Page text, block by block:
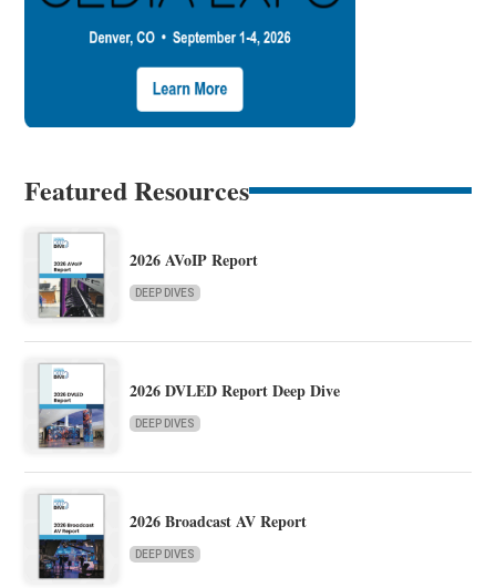
Featured Resources
2026 AVoIP Report
DEEP DIVES
2026 DVLED Report Deep Dive
DEEP DIVES
2026 Broadcast AV Report
DEEP DIVES